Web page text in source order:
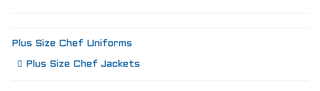
Plus Size Chef Uniforms
Plus Size Chef Jackets